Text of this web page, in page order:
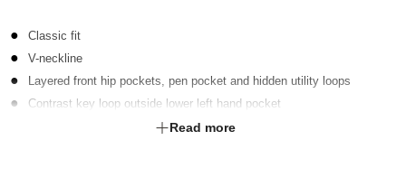
Classic fit
V-neckline
Layered front hip pockets, pen pocket and hidden utility loops
Contrast key loop outside lower left hand pocket
Action back pleats on back yoke for flexibility
Read more